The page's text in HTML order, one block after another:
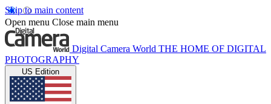
Skip to main content
Open menu Close main menu
Digital Camera World THE HOME OF DIGITAL
PHOTOGRAPHY
US Edition